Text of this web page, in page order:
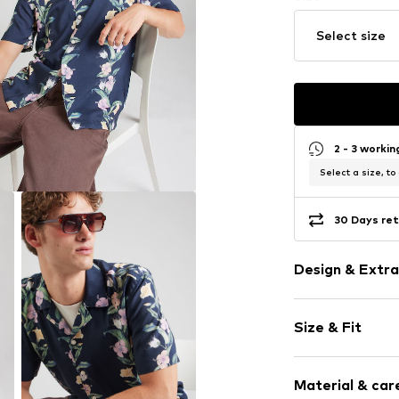
Select size
2 - 3
Select a size, to
30 Days
Design &
Viscose
Quilted hem/
Lapel collar
Size & Fit
Style fit:
Material &